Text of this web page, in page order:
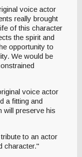
voice actor
really brought
of this character
the spirit and
opportunity to
We would be
voice actor
a fitting and
will preserve his
to an actor
character."